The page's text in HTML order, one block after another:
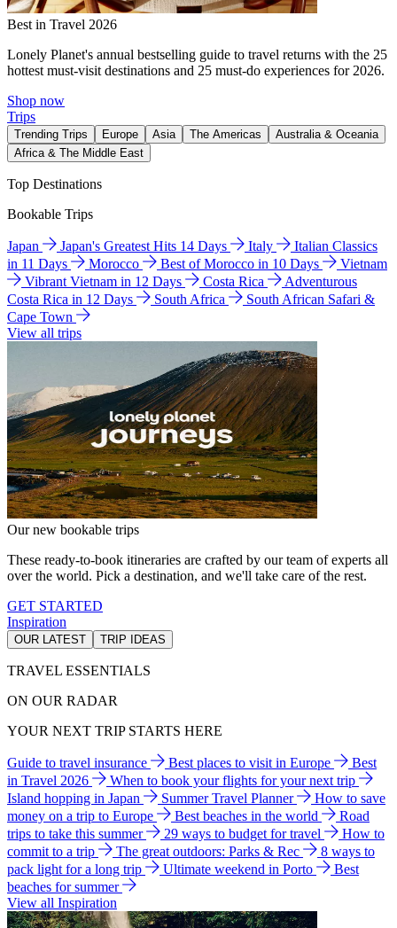
Best in Travel 2026
Lonely Planet's annual bestselling guide to travel returns with the 25
hottest must-visit destinations and 25 must-do experiences for 2026.
Shop now
Trips
Trending Trips Europe Asia The Americas
Australia & Oceania
Africa & The Middle East
Top Destinations
Bookable Trips
Japan Japan's Greatest Hits 14 Days Italy
Italian Classics
in 11 Days
Morocco Best of Morocco in 10 Days
Vietnam
Vibrant Vietnam in 12 Days
Costa Rica
Adventurous
Costa Rica in 12 Days
South Africa
South African Safari &
Cape Town
View all trips
Our new bookable trips
These ready-to-book itineraries are crafted by our team of experts all
over the world. Pick a destination, and we'll take care of the rest.
GET STARTED
Inspiration
OUR LATEST TRIP IDEAS
TRAVEL ESSENTIALS
ON OUR RADAR
YOUR NEXT TRIP STARTS HERE
Guide to travel insurance Best places to visit in Europe
Best
in Travel 2026
When to book your flights for your next trip
Island hopping in Japan
Summer Travel Planner
How to save
money on a trip to Europe
Best beaches in the world
Road
trips to take this summer
29 ways to budget for travel
How to
commit to a trip
The great outdoors: Parks & Rec
8 ways to
pack light for a long trip
Ultimate weekend in Porto
Best
beaches for summer
View all Inspiration